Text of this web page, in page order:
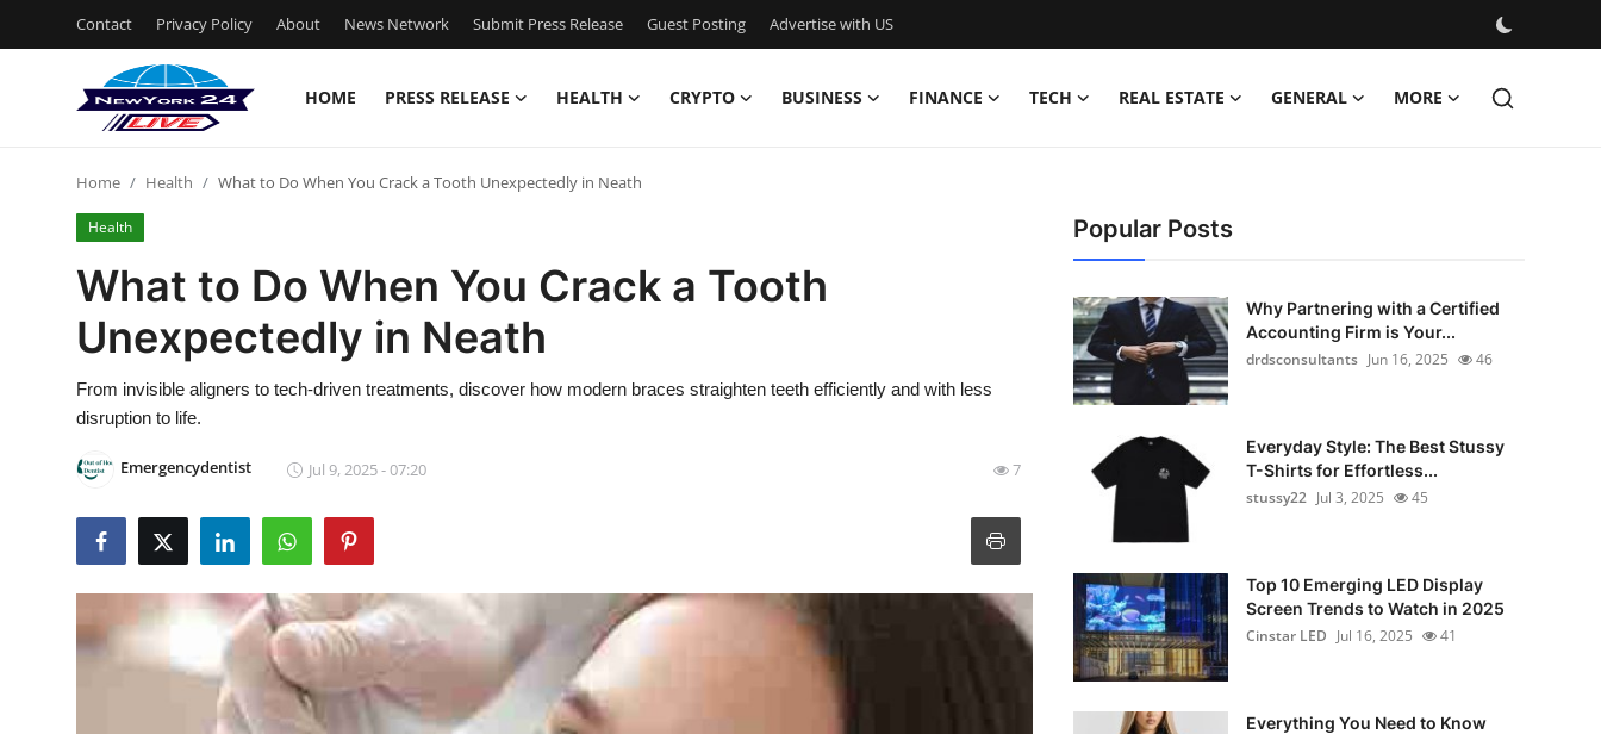
Contact Privacy Policy About News Network Submit Press Release Guest Posting Advertise with US
HOME PRESS RELEASE HEALTH CRYPTO BUSINESS FINANCE TECH REAL ESTATE GENERAL MORE
Press Release
Contact
Privacy Policy
Submit Press Release
Guest Posting
Home Health What to Do When You Crack a Tooth Unexpectedly in Neath
Health
What to Do When You Crack a Tooth
Unexpectedly in Neath
From invisible aligners to tech-driven treatments, discover how modern braces straighten teeth efficiently and with less
disruption to life.
Emergencydentist Jul 9, 2025 - 07:20 7
Popular Posts
Why Partnering with a Certified
Accounting Firm is Your...
drdsconsultants Jun 16, 2025 46
Everyday Style: The Best Stussy
T-Shirts for Effortless...
stussy22 Jul 3, 2025 45
Top 10 Emerging LED Display
Screen Trends to Watch in 2025
Cinstar LED Jul 16, 2025 41
Everything You Need to Know